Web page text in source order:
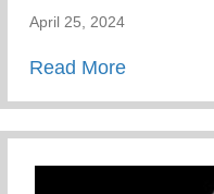
April 25, 2024
Read Moreabout